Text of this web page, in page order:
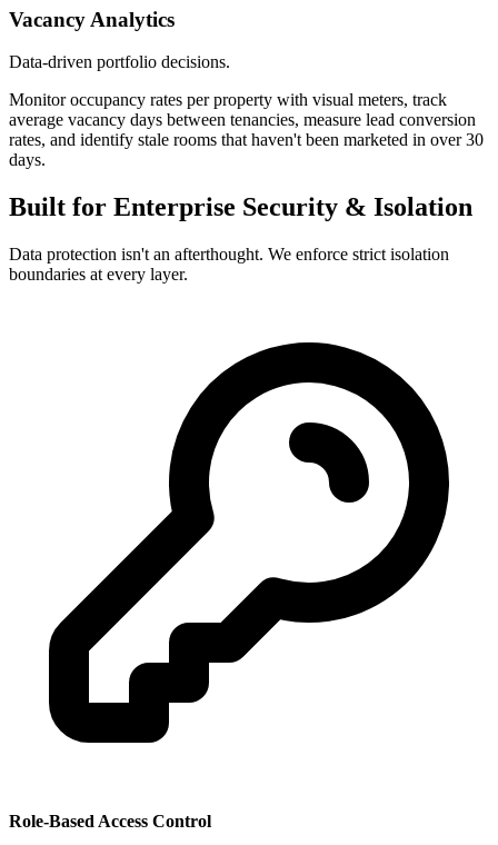
Vacancy Analytics
Data-driven portfolio decisions.
Monitor occupancy rates per property with visual meters, track
average vacancy days between tenancies, measure lead conversion
rates, and identify stale rooms that haven't been marketed in over 30
days.
Built for Enterprise Security & Isolation
Data protection isn't an afterthought. We enforce strict isolation
boundaries at every layer.
Role-Based Access Control